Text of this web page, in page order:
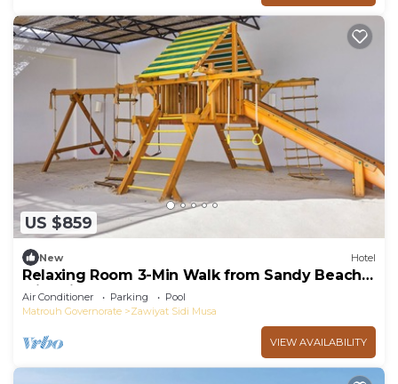
US $859
New Hotel
Relaxing Room 3-Min Walk from Sandy Beach
with Kids Club and Playground
Air Conditioner Parking
Pool
Matrouh Governorate
Zawiyat Sidi Musa
VIEW AVAILABILITY